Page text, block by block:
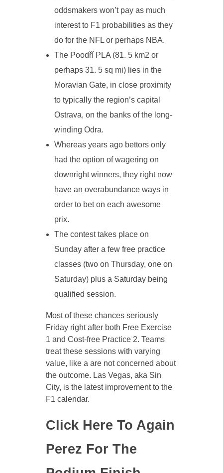
oddsmakers won’t pay as much
interest to F1 probabilities as they
do for the NFL or perhaps NBA.
The Poodří PLA (81. 5 km2 or
perhaps 31. 5 sq mi) lies in the
Moravian Gate, in close proximity
to typically the region’s capital
Ostrava, on the banks of the long-
winding Odra.
Whereas years ago bettors only
had the option of wagering on
downright winners, they right now
have an overabundance ways in
order to bet on each awesome
prix.
The contest takes place on
Sunday after a few free practice
classes (two on Thursday, one on
Saturday) plus a Saturday being
qualified session.
Most of these chances seriously
Friday right after both Free Exercise
1 and Cost-free Practice 2. Teams
treat these sessions with varying
value, like a are not concerned about
the outcome. Las Vegas, aka Sin
City, is the latest improvement to the
F1 calendar.
Click Here To Again
Perez For The